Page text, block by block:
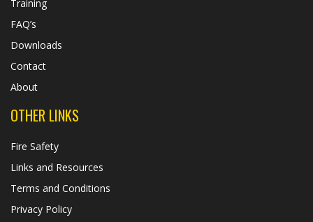
Training
FAQ’s
Downloads
Contact
About
OTHER LINKS
Fire Safety
Links and Resources
Terms and Conditions
Privacy Policy